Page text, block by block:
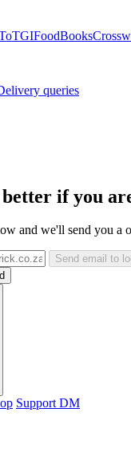
TGIFoodBooks
queries
if you
and we'll send you a
Send email to
Support DM